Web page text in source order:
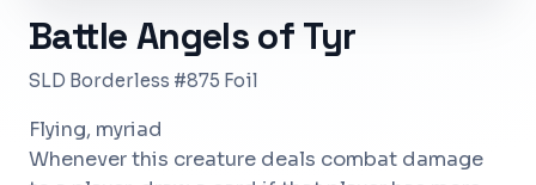
Battle Angels of Tyr
SLD Borderless #875 Foil
Flying, myriad
Whenever this creature deals combat damage